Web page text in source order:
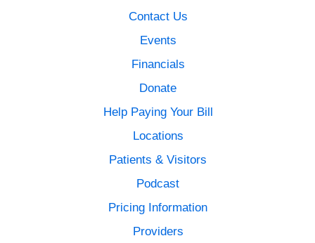
Contact Us
Events
Financials
Donate
Help Paying Your Bill
Locations
Patients & Visitors
Podcast
Pricing Information
Providers